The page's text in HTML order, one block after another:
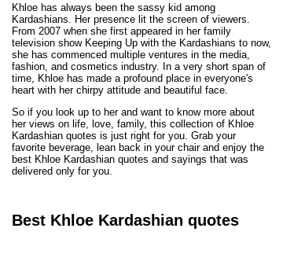
Khloe has always been the sassy kid among
Kardashians. Her presence lit the screen of viewers.
From 2007 when she first appeared in her family
television show Keeping Up with the Kardashians to now,
she has commenced multiple ventures in the media,
fashion, and cosmetics industry. In a very short span of
time, Khloe has made a profound place in everyone's
heart with her chirpy attitude and beautiful face.
So if you look up to her and want to know more about
her views on life, love, family, this collection of Khloe
Kardashian quotes is just right for you. Grab your
favorite beverage, lean back in your chair and enjoy the
best Khloe Kardashian quotes and sayings that was
delivered only for you.
Best Khloe Kardashian quotes